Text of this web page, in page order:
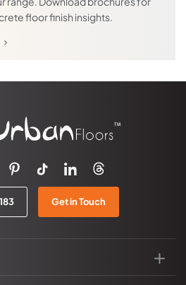
of sealer.
labor intensive and costs about
It is very important that customers
as well as their builder, concreter
floor finish insights.
Get in Touch